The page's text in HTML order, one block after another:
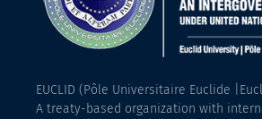
EUCLID (Pôle Universitaire Euclide
A treaty-based organization with